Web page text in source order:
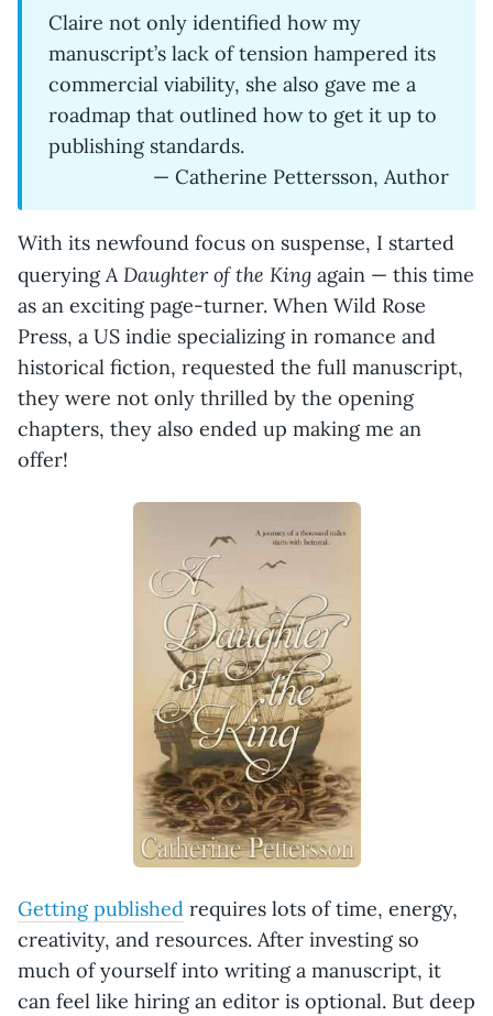
Claire not only identified how my
manuscript’s lack of tension hampered its
commercial viability, she also gave me a
roadmap that outlined how to get it up to
publishing standards.
— Catherine Pettersson, Author
With its newfound focus on suspense, I started
queryingA Daughter of the King again — this time
as an exciting page-turner. When Wild Rose
Press, a US indie specializing in romance and
historical fiction, requested the full manuscript,
they were not only thrilled by the opening
chapters, they also ended up making me an
offer!
Getting published requires lots of time, energy,
creativity, and resources. After investing so
much of yourself into writing a manuscript, it
can feel like hiring an editor is optional. But deep